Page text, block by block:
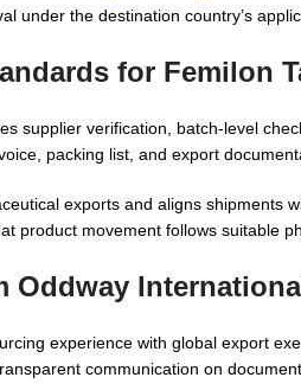
under the destination country’s
for Femilon
supplier verification, batch-level
packing list, and export
exports and aligns shipments
product movement follows suitable
Oddway
experience with global export
communication on